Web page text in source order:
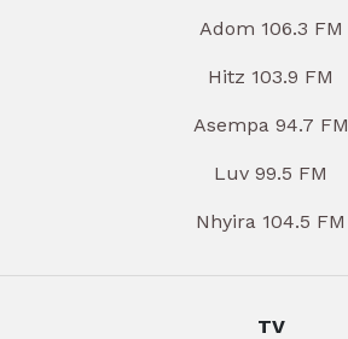
Adom 106.3 FM
Hitz 103.9 FM
Asempa 94.7 FM
Luv 99.5 FM
Nhyira 104.5 FM
TV